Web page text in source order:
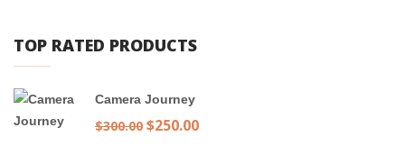
TOP RATED PRODUCTS
Camera Journey
$300.00 Original
$250.00Current